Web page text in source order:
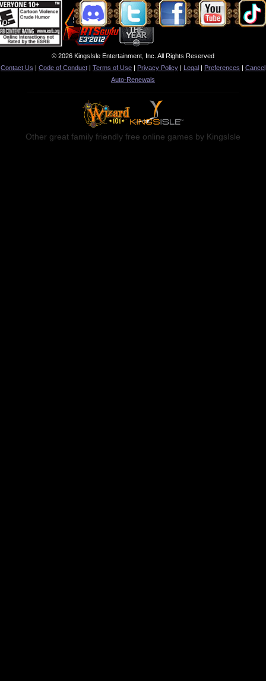
© 2026 KingsIsle Entertainment, Inc. All Rights Reserved
Contact Us | Code of Conduct | Terms of Use | Privacy Policy | Legal | Preferences | Cancel
Auto-Renewals
Other great family friendly free online games by KingsIsle